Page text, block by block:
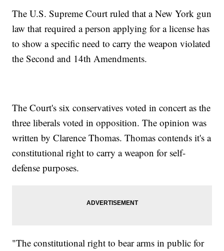
The U.S. Supreme Court ruled that a New York gun
law that required a person applying for a license has
to show a specific need to carry the weapon violated
the Second and 14th Amendments.
The Court's six conservatives voted in concert as the
three liberals voted in opposition. The opinion was
written by Clarence Thomas. Thomas contends it's a
constitutional right to carry a weapon for self-
defense purposes.
"The constitutional right to bear arms in public for